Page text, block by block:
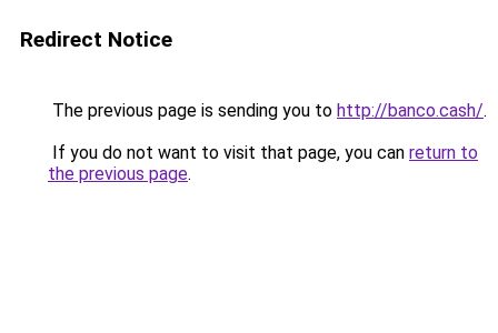
Redirect Notice
The previous page is sending you to http://banco.cash/.
If you do not want to visit that page, you can return to
the previous page.